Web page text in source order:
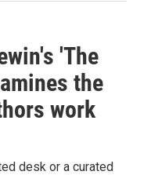
'The
the
work
desk or a curated